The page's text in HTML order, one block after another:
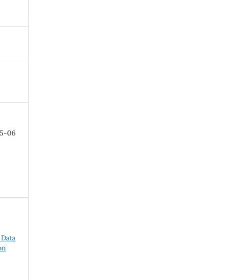
06